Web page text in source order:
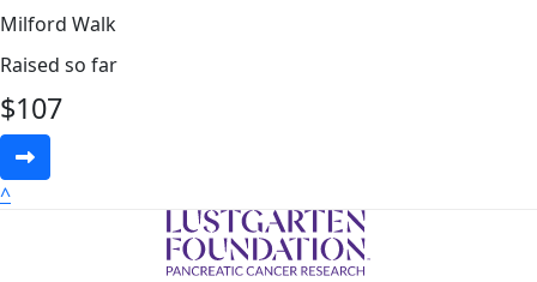
Milford Walk
Raised so far
$107
^